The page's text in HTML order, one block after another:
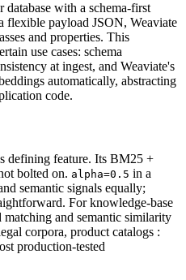
database with a schema-first
flexible payload JSON, Weaviate
and properties. This
use cases: schema
at ingest, and Weaviate's
automatically, abstracting
code.
defining feature. Its BM25 +
bolted on. alpha=0.5 in a
semantic signals equally;
For knowledge-base
and semantic similarity
corpora, product catalogs :
production-tested